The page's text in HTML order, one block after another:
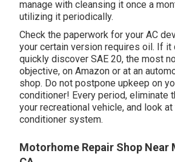
manage with cleansing it once a
utilizing it periodically.
Check the paperwork for your AC
your certain version requires oil. If it
quickly discover SAE 20, the most
objective, on Amazon or at an
shop. Do not postpone upkeep on
conditioner! Every period, eliminate
your recreational vehicle, and look
conditioner system.
Motorhome Repair Shop Near